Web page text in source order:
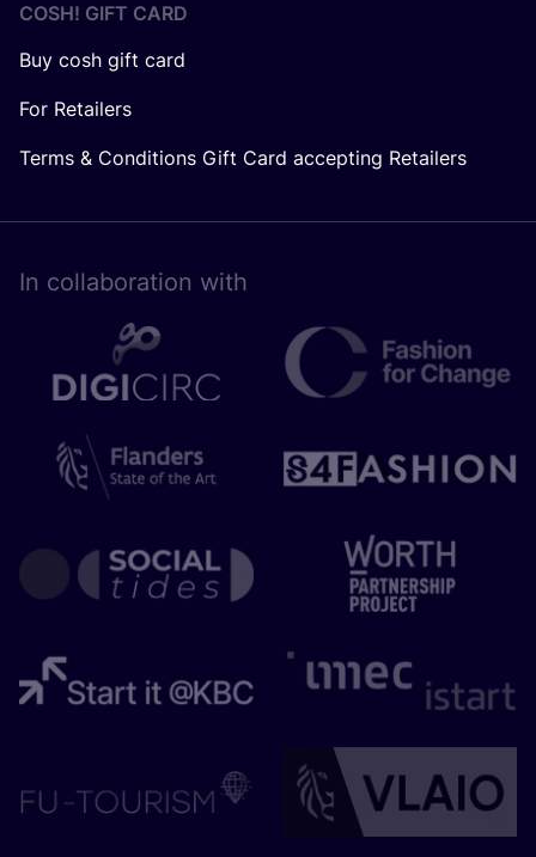
COSH! GIFT CARD
Buy cosh gift card
For Retailers
Terms & Conditions Gift Card accepting Retailers
In collaboration with